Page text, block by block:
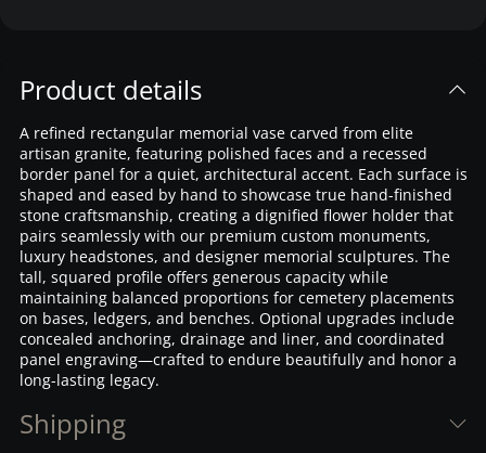
Product details
A refined rectangular memorial vase carved from elite
artisan granite, featuring polished faces and a recessed
border panel for a quiet, architectural accent. Each surface is
shaped and eased by hand to showcase true hand-finished
stone craftsmanship, creating a dignified flower holder that
pairs seamlessly with our premium custom monuments,
luxury headstones, and designer memorial sculptures. The
tall, squared profile offers generous capacity while
maintaining balanced proportions for cemetery placements
on bases, ledgers, and benches. Optional upgrades include
concealed anchoring, drainage and liner, and coordinated
panel engraving—crafted to endure beautifully and honor a
long-lasting legacy.
Shipping